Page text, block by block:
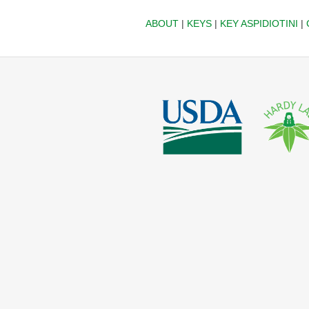
ABOUT| KEYS| KEY ASPIDIOTINI |